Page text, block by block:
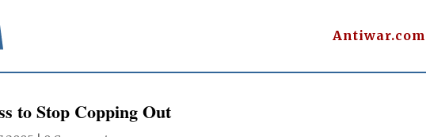
Antiwar.com
to Stop Copping Out